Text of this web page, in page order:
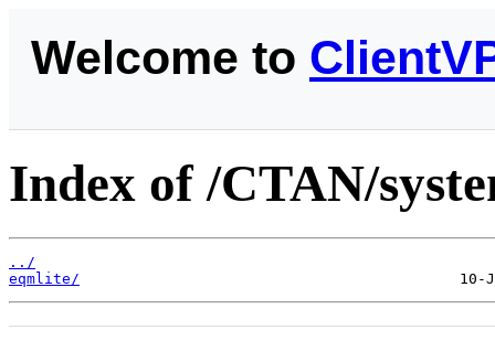
Welcome to
Index of /CTAN/
../
eqmlite/